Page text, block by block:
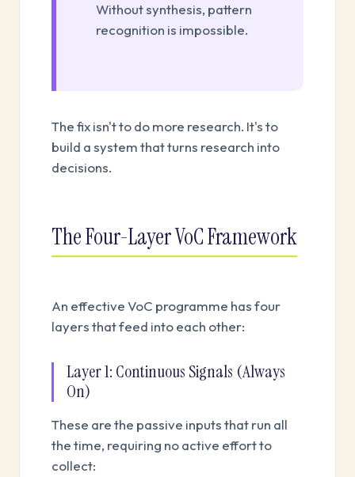
Without synthesis, pattern
recognition is impossible.
The fix isn't to do more research. It's to
build a system that turns research into
decisions.
The Four-Layer VoC Framework
An effective VoC programme has four
layers that feed into each other:
Layer 1: Continuous Signals (Always
On)
These are the passive inputs that run all
the time, requiring no active effort to
collect: